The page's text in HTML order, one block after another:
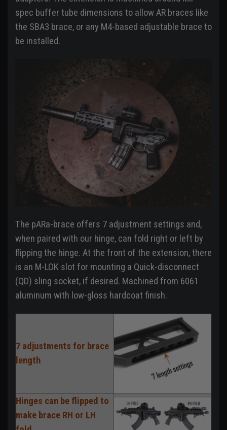
spec buffer tube dimensions to allow AR braces like
the SBA3 brace, or any M4-based adjustable brace to
be installed.
The pARa-brace offers 7 adjustment settings and,
when paired with our hinge, can fold right or left by
flipping the hinge. At the front of the extension, there
is an M-LOK slot for mounting a Quick-disconnect
(QD) sling socket, if desired. Machined from 6061
aluminum with low-gloss hardcoat finish.
7 adjustments for brace
length
Hinges can be flipped to
make brace RH or LH